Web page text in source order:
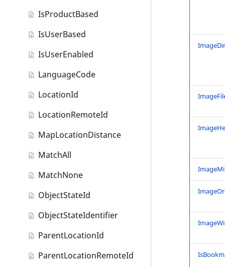
IsProductBased
IsUserBased
IsUserEnabled
LanguageCode
LocationId
LocationRemoteId
MapLocationDistance
MatchAll
MatchNone
ObjectStateId
ObjectStateIdentifier
ParentLocationId
ParentLocationRemoteId